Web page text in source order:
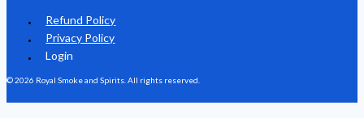
Refund Policy
Privacy Policy
Login
© 2026 Royal Smoke and Spirits. All rights reserved.